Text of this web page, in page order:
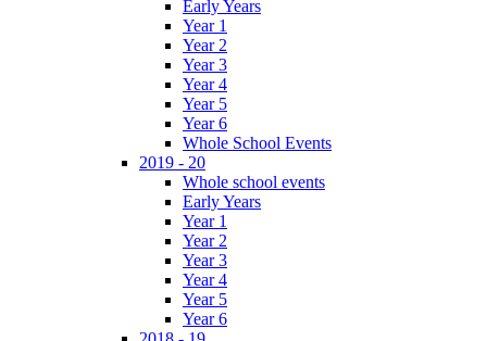
Early Years
Year 1
Year 2
Year 3
Year 4
Year 5
Year 6
Whole School Events
2019 - 20
Whole school events
Early Years
Year 1
Year 2
Year 3
Year 4
Year 5
Year 6